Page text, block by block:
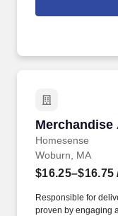
customer according
Merchandise
Homesense
Merchandise
Woburn, MA
$16.25–$16.75
Responsible for
proven by engaging